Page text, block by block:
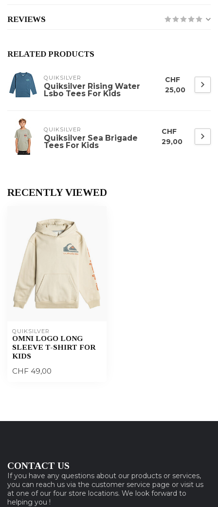
REVIEWS
RELATED PRODUCTS
QUIKSILVER
Quiksilver Rising Water
Lsbo Tees For Kids
CHF
25,00
QUIKSILVER
Quiksilver Sea Brigade
Tees For Kids
CHF
29,00
RECENTLY VIEWED
QUIKSILVER
OMNI LOGO LONG
SLEEVE T-SHIRT FOR
KIDS
CHF 49,00
CONTACT US
If you have any questions about our products or services,
you can reach us via the customer service page or visit us
at one of our four store locations. We look forward to
helping you !